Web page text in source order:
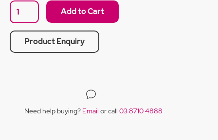
Product Enquiry
Need help buying? Email or call 03 8710 4888